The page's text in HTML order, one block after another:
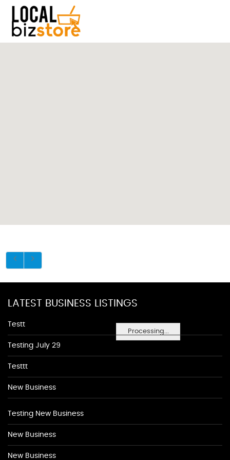
Processing...
LATEST BUSINESS LISTINGS
Testt
Testing July 29
Testtt
New Business
Testing New Business
New Business
New Business